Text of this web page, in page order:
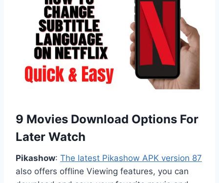
9 Movies Download Options For
Later Watch
Pikashow: The latest Pikashow APK version 87
also offers offline Viewing features, you can